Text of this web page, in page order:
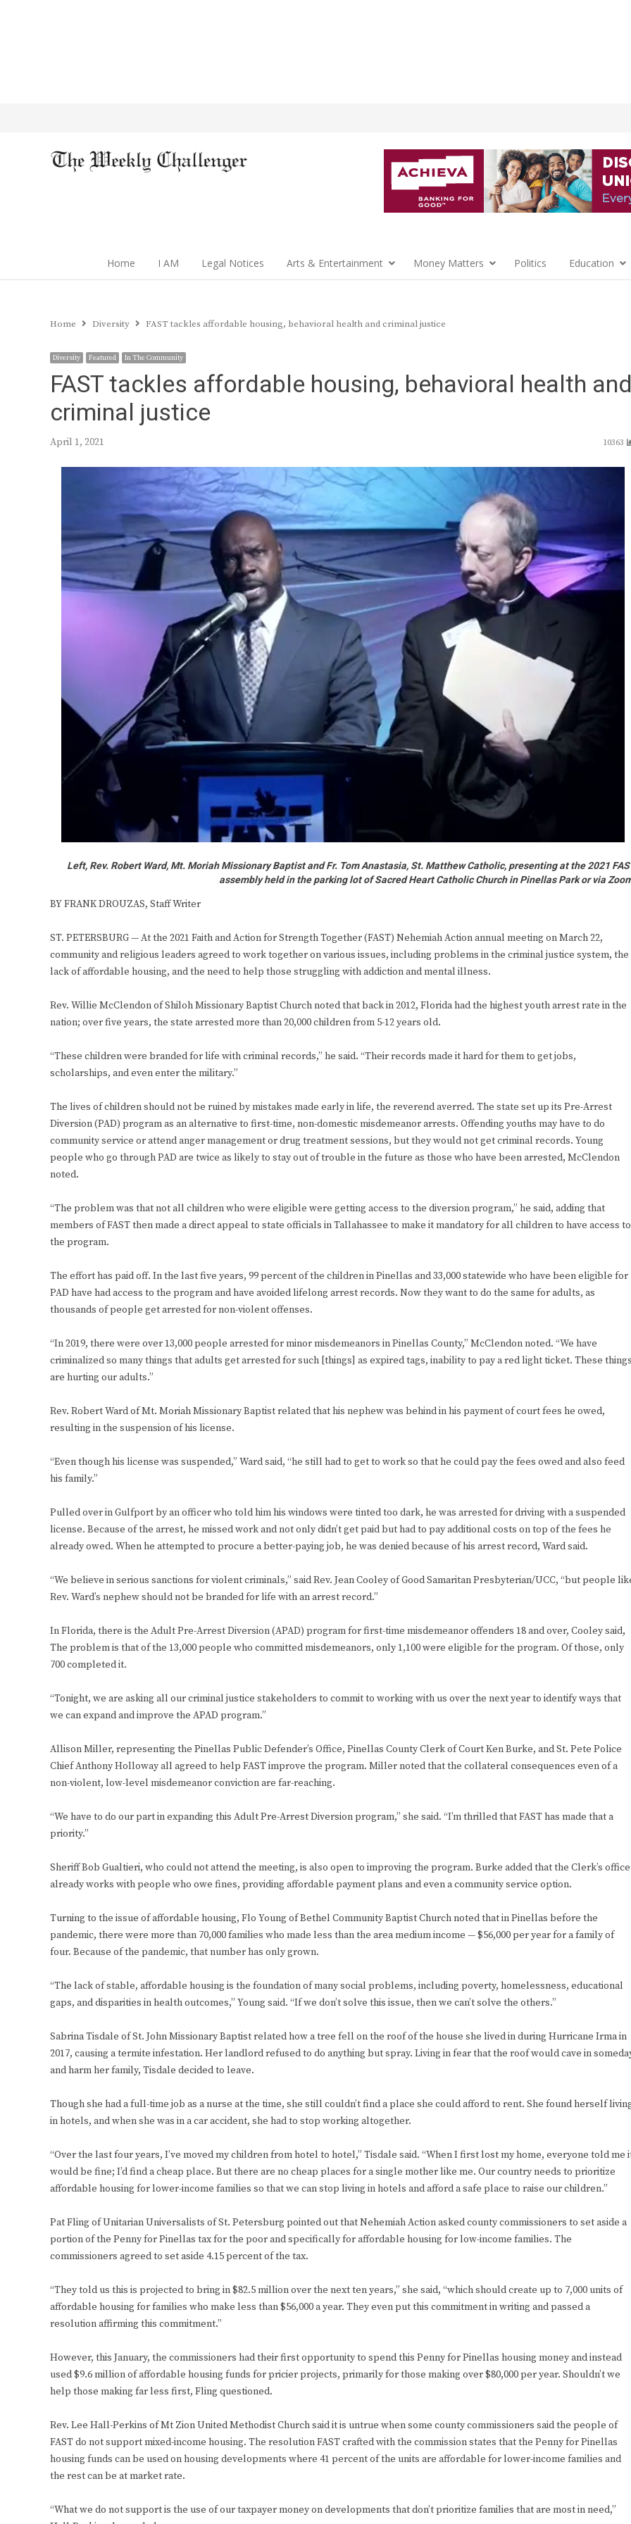
Home I AM Legal Notices Arts & Entertainment Money Matters Politics Education
Home Diversity FAST tackles affordable housing, behavioral health and criminal justice
Diversity Featured In The Community
FAST tackles affordable housing, behavioral health
criminal justice
April 1, 2021 10363
Left, Rev. Robert Ward, Mt. Moriah Missionary Baptist and Fr. Tom Anastasia, St. Matthew Catholic, presenting at the 2021
assembly held in the parking lot of Sacred Heart Catholic Church in Pinellas Park or via
BY FRANK DROUZAS, Staff Writer
ST. PETERSBURG — At the 2021 Faith and Action for Strength Together (FAST) Nehemiah Action annual meeting on March 22,
community and religious leaders agreed to work together on various issues, including problems in the criminal justice system, the
lack of affordable housing, and the need to help those struggling with addiction and mental illness.
Rev. Willie McClendon of Shiloh Missionary Baptist Church noted that back in 2012, Florida had the highest youth arrest rate in the
nation; over five years, the state arrested more than 20,000 children from 5-12 years old.
“These children were branded for life with criminal records,” he said. “Their records made it hard for them to get jobs,
scholarships, and even enter the military.”
The lives of children should not be ruined by mistakes made early in life, the reverend averred. The state set up its Pre-Arrest
Diversion (PAD) program as an alternative to first-time, non-domestic misdemeanor arrests. Offending youths may have to do
community service or attend anger management or drug treatment sessions, but they would not get criminal records. Young
people who go through PAD are twice as likely to stay out of trouble in the future as those who have been arrested, McClendon
noted.
“The problem was that not all children who were eligible were getting access to the diversion program,” he said, adding that
members of FAST then made a direct appeal to state officials in Tallahassee to make it mandatory for all children to have access to
the program.
The effort has paid off. In the last five years, 99 percent of the children in Pinellas and 33,000 statewide who have been eligible for
PAD have had access to the program and have avoided lifelong arrest records. Now they want to do the same for adults, as
thousands of people get arrested for non-violent offenses.
“In 2019, there were over 13,000 people arrested for minor misdemeanors in Pinellas County,” McClendon noted. “We have
criminalized so many things that adults get arrested for such [things] as expired tags, inability to pay a red light ticket. These
are hurting our adults.”
Rev. Robert Ward of Mt. Moriah Missionary Baptist related that his nephew was behind in his payment of court fees he owed,
resulting in the suspension of his license.
“Even though his license was suspended,” Ward said, “he still had to get to work so that he could pay the fees owed and also feed
his family.”
Pulled over in Gulfport by an officer who told him his windows were tinted too dark, he was arrested for driving with a suspended
license. Because of the arrest, he missed work and not only didn’t get paid but had to pay additional costs on top of the fees he
already owed. When he attempted to procure a better-paying job, he was denied because of his arrest record, Ward said.
“We believe in serious sanctions for violent criminals,” said Rev. Jean Cooley of Good Samaritan Presbyterian/UCC, “but people
Rev. Ward’s nephew should not be branded for life with an arrest record.”
In Florida, there is the Adult Pre-Arrest Diversion (APAD) program for first-time misdemeanor offenders 18 and over, Cooley said,
The problem is that of the 13,000 people who committed misdemeanors, only 1,100 were eligible for the program. Of those, only
700 completed it.
“Tonight, we are asking all our criminal justice stakeholders to commit to working with us over the next year to identify ways that
we can expand and improve the APAD program.”
Allison Miller, representing the Pinellas Public Defender’s Office, Pinellas County Clerk of Court Ken Burke, and St. Pete Police
Chief Anthony Holloway all agreed to help FAST improve the program. Miller noted that the collateral consequences even of a
non-violent, low-level misdemeanor conviction are far-reaching.
“We have to do our part in expanding this Adult Pre-Arrest Diversion program,” she said. “I’m thrilled that FAST has made that a
priority.”
Sheriff Bob Gualtieri, who could not attend the meeting, is also open to improving the program. Burke added that the Clerk’s office
already works with people who owe fines, providing affordable payment plans and even a community service option.
Turning to the issue of affordable housing, Flo Young of Bethel Community Baptist Church noted that in Pinellas before the
pandemic, there were more than 70,000 families who made less than the area medium income — $56,000 per year for a family of
four. Because of the pandemic, that number has only grown.
“The lack of stable, affordable housing is the foundation of many social problems, including poverty, homelessness, educational
gaps, and disparities in health outcomes,” Young said. “If we don’t solve this issue, then we can’t solve the others.”
Sabrina Tisdale of St. John Missionary Baptist related how a tree fell on the roof of the house she lived in during Hurricane Irma in
2017, causing a termite infestation. Her landlord refused to do anything but spray. Living in fear that the roof would cave in
and harm her family, Tisdale decided to leave.
Though she had a full-time job as a nurse at the time, she still couldn’t find a place she could afford to rent. She found herself
in hotels, and when she was in a car accident, she had to stop working altogether.
“Over the last four years, I’ve moved my children from hotel to hotel,” Tisdale said. “When I first lost my home, everyone told me
would be fine; I’d find a cheap place. But there are no cheap places for a single mother like me. Our country needs to prioritize
affordable housing for lower-income families so that we can stop living in hotels and afford a safe place to raise our children.”
Pat Fling of Unitarian Universalists of St. Petersburg pointed out that Nehemiah Action asked county commissioners to set aside a
portion of the Penny for Pinellas tax for the poor and specifically for affordable housing for low-income families. The
commissioners agreed to set aside 4.15 percent of the tax.
“They told us this is projected to bring in $82.5 million over the next ten years,” she said, “which should create up to 7,000 units of
affordable housing for families who make less than $56,000 a year. They even put this commitment in writing and passed a
resolution affirming this commitment.”
However, this January, the commissioners had their first opportunity to spend this Penny for Pinellas housing money and instead
used $9.6 million of affordable housing funds for pricier projects, primarily for those making over $80,000 per year. Shouldn’t we
help those making far less first, Fling questioned.
Rev. Lee Hall-Perkins of Mt Zion United Methodist Church said it is untrue when some county commissioners said the people of
FAST do not support mixed-income housing. The resolution FAST crafted with the commission states that the Penny for Pinellas
housing funds can be used on housing developments where 41 percent of the units are affordable for lower-income families and
the rest can be at market rate.
“What we do not support is the use of our taxpayer money on developments that don’t prioritize families that are most in need,”